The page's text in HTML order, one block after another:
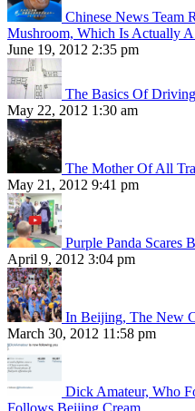
Chinese News Team
Mushroom, Which Is Actually A
June 19, 2012 2:35 pm
The Basics Of
May 22, 2012 1:30 am
The Mother Of All
May 21, 2012 9:41 pm
Purple Panda Scares
April 9, 2012 3:04 pm
In Beijing, The New
March 30, 2012 11:58 pm
Dick Amateur, Who
Follows Beijing Cream